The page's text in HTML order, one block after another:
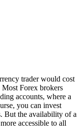
trader would cost
Forex brokers
accounts, where a
you can invest
But the availability of a
accessible to all